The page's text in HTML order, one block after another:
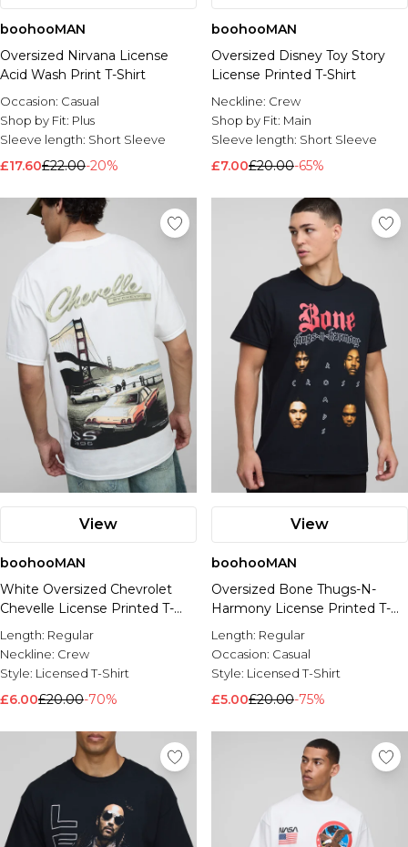
boohooMAN
Oversized Nirvana License
Acid Wash Print T-Shirt
Occasion: Casual
Shop by Fit: Plus
Sleeve length: Short Sleeve
£17.60£22.00-20%
boohooMAN
Oversized Disney Toy Story
License Printed T-Shirt
Neckline: Crew
Shop by Fit: Main
Sleeve length: Short Sleeve
£7.00£20.00-65%
View
boohooMAN
White Oversized Chevrolet
Chevelle License Printed T-
Shirt
Length: Regular
Neckline: Crew
Style: Licensed T-Shirt
£6.00£20.00-70%
View
boohooMAN
Oversized Bone Thugs-N-
Harmony License Printed T-
Shirt
Length: Regular
Occasion: Casual
Style: Licensed T-Shirt
£5.00£20.00-75%